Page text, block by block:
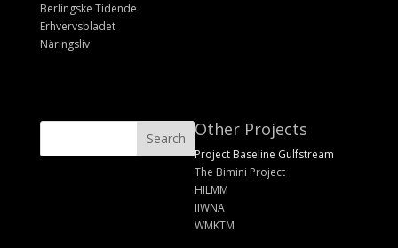
Berlingske Tidende
Erhvervsbladet
Näringsliv
Other Projects
Project Baseline Gulfstream
The Bimini Project
HILMM
IIWNA
WMKTM